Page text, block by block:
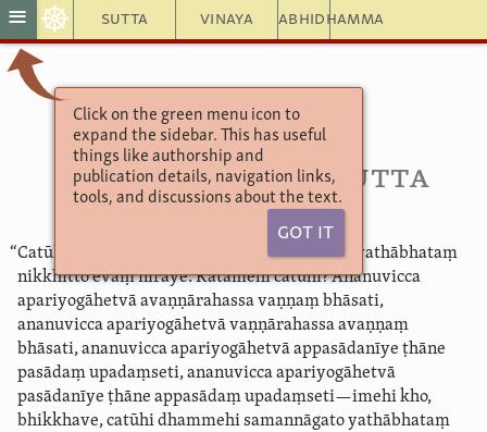
Sutta Vinaya Abhidhamma
≡ ☸
Click on the green menu icon to
expand the sidebar. This has useful
things like authorship and
publication details, navigation links,
tools, and discussions about the text.
Got It
Aṅguttara Nikāya 4
9. Macalavagga
83. Avaṇṇā­raha­sutta
“Catūhi, bhikkhave, dhammehi samannāgato yathābhataṃ
nikkhitto evaṃ niraye. Katamehi catūhi? Ananuvicca
apariyogāhetvā avaṇṇārahassa vaṇṇaṃ bhāsati,
ananuvicca apariyogāhetvā vaṇṇārahassa avaṇṇaṃ
bhāsati, ananuvicca apariyogāhetvā appasādanīye ṭhāne
pasādaṃ upadaṃseti, ananuvicca apariyogāhetvā
pasādanīye ṭhāne appasādaṃ upadaṃseti—imehi kho,
bhikkhave, catūhi dhammehi samannāgato yathābhataṃ